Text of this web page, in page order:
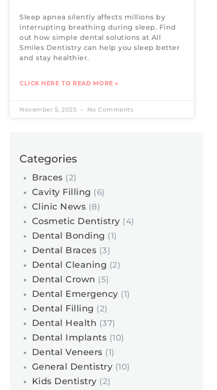
Sleep apnea silently affects millions by
interrupting breathing during sleep. Find
out how simple dental solutions at All
Smiles Dentistry can help you sleep better
and stay healthier.
CLICK HERE TO READ MORE »
November 5, 2025 No Comments
Categories
Braces (2)
Cavity Filling (6)
Clinic News (8)
Cosmetic Dentistry (4)
Dental Bonding (1)
Dental Braces (3)
Dental Cleaning (2)
Dental Crown (5)
Dental Emergency (1)
Dental Filling (2)
Dental Health (37)
Dental Implants (10)
Dental Veneers (1)
General Dentistry (10)
Kids Dentistry (2)